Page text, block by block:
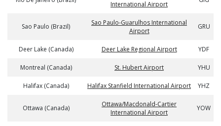
International Airport
Sao Paulo (Brazil)
Sao Paulo-Guarulhos International
Airport
GRU
Deer Lake (Canada) Deer Lake Regional Airport YDF
Montreal (Canada) St. Hubert Airport YHU
Halifax (Canada) Halifax Stanfield International Airport YHZ
Ottawa (Canada)
Ottawa/Macdonald-Cartier
International Airport
YOW